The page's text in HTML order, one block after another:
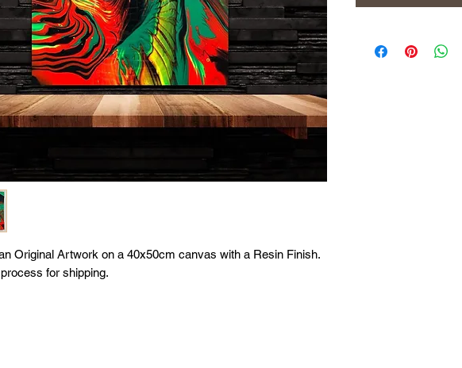
Original Artwork on a 40x50cm canvas with a Resin Finish.
for shipping.